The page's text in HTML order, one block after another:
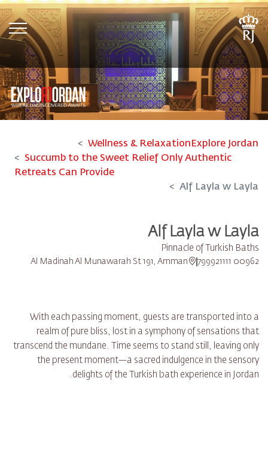
Explore Jordan
Wellness & Relaxation
Succumb to the Sweet Relief Only Authentic
Retreats Can Provide
Alf Layla w Layla
Alf Layla w Layla
Pinnacle of Turkish Baths
00962 799921111
Al Madinah Al Munawarah St 191, Amman
With each passing moment, guests are transported into a
realm of pure bliss, lost in a symphony of sensations that
transcend the mundane. Time seems to stand still, leaving only
the present moment—a sacred indulgence in the sensory
delights of the Turkish bath experience in Jordan.